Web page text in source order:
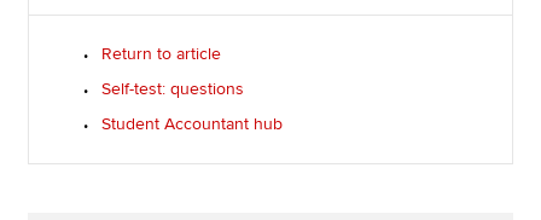
Return to article
Self-test: questions
Student Accountant hub